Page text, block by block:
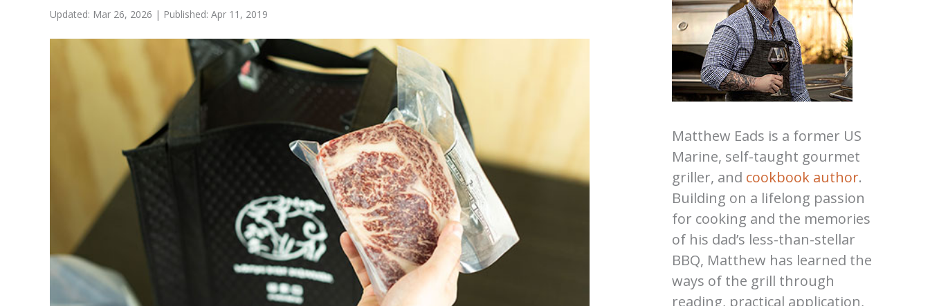
Updated: Mar 26, 2026 | Published: Apr 11, 2019
Matthew Eads is a former US
Marine, self-taught gourmet
griller, and cookbook author.
Building on a lifelong passion
for cooking and the memories
of his dad’s less-than-stellar
BBQ, Matthew has learned the
ways of the grill through
reading, practical application,